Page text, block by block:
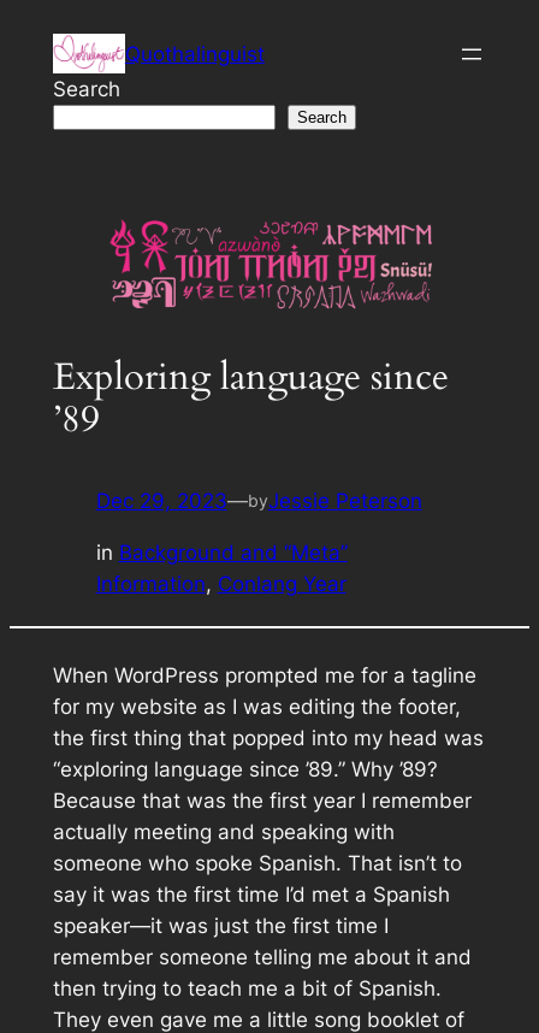
content
Quothalinguist
Search
Search
Exploring language since
’89
Dec 29, 2023—byJessie Peterson
in Background and “Meta”
Information, Conlang Year
When WordPress prompted me for a tagline
for my website as I was editing the footer,
the first thing that popped into my head was
“exploring language since ’89.” Why ’89?
Because that was the first year I remember
actually meeting and speaking with
someone who spoke Spanish. That isn’t to
say it was the first time I’d met a Spanish
speaker—it was just the first time I
remember someone telling me about it and
then trying to teach me a bit of Spanish.
They even gave me a little song booklet of